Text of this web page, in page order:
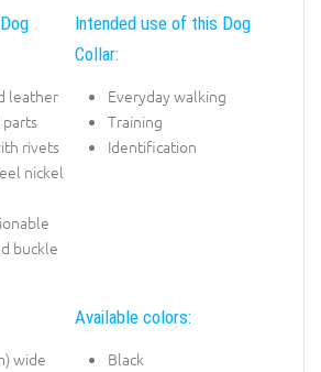
leather
rivets
nickel
buckle
Intended use of this Dog
Collar:
Everyday walking
Training
Identification
wide
Available colors:
Black